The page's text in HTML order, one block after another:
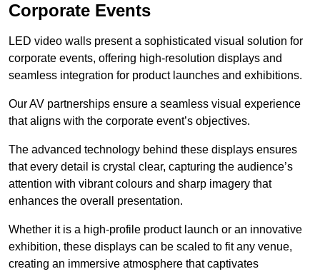
Corporate Events
LED video walls present a sophisticated visual solution for
corporate events, offering high-resolution displays and
seamless integration for product launches and exhibitions.
Our AV partnerships ensure a seamless visual experience
that aligns with the corporate event’s objectives.
The advanced technology behind these displays ensures
that every detail is crystal clear, capturing the audience’s
attention with vibrant colours and sharp imagery that
enhances the overall presentation.
Whether it is a high-profile product launch or an innovative
exhibition, these displays can be scaled to fit any venue,
creating an immersive atmosphere that captivates